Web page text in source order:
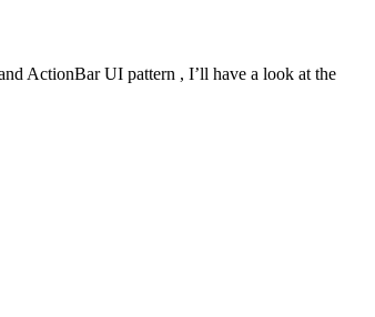
ActionBar UI pattern , I’ll have a look at the